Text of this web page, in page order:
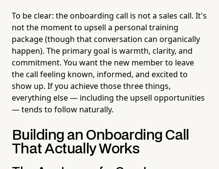
To be clear: the onboarding call is not a sales call. It's
not the moment to upsell a personal training
package (though that conversation can organically
happen). The primary goal is warmth, clarity, and
commitment. You want the new member to leave
the call feeling known, informed, and excited to
show up. If you achieve those three things,
everything else — including the upsell opportunities
— tends to follow naturally.
Building an Onboarding Call
That Actually Works